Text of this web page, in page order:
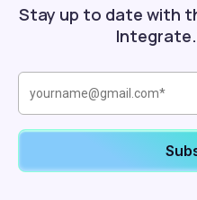
Stay up to date with